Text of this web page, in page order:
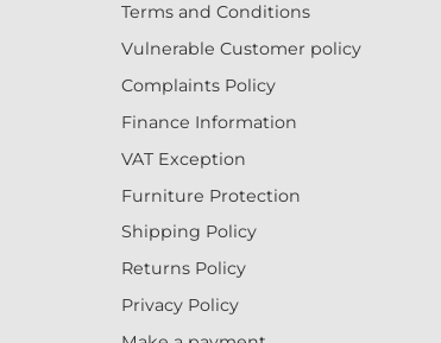
Terms and Conditions
Vulnerable Customer policy
Complaints Policy
Finance Information
VAT Exception
Furniture Protection
Shipping Policy
Returns Policy
Privacy Policy